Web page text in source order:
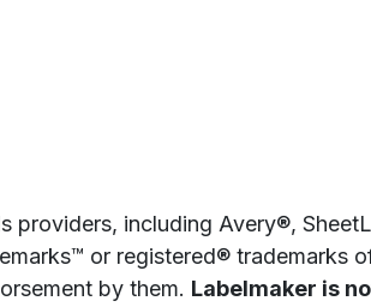
including Avery®,
or registered® trademarks
by them. Labelmaker is